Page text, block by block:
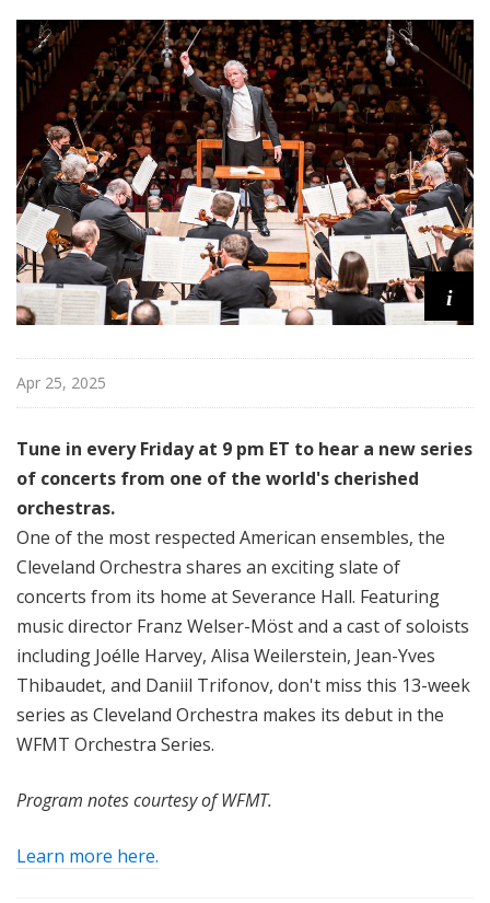
v
e
l
a
d
O
r
c
h
e
s
r
i
Apr 25, 2025
Tune in every Friday at 9 pm ET to hear a new series
of concerts from one of the world's cherished
orchestras.
One of the most respected American ensembles, the
Cleveland Orchestra shares an exciting slate of
concerts from its home at Severance Hall. Featuring
music director Franz Welser-Möst and a cast of soloists
including Joélle Harvey, Alisa Weilerstein, Jean-Yves
Thibaudet, and Daniil Trifonov, don't miss this 13-week
series as Cleveland Orchestra makes its debut in the
WFMT Orchestra Series.
Program notes courtesy of WFMT.
Learn more here.